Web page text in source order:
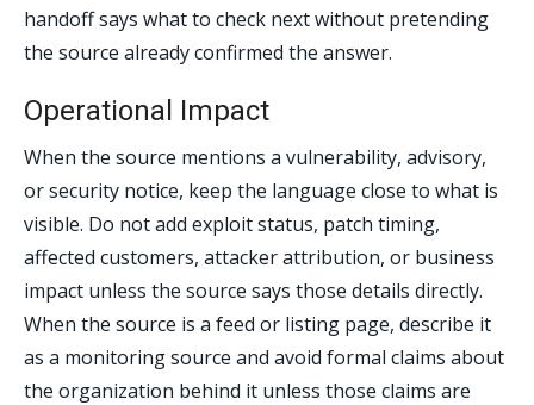
handoff says what to check next without pretending
the source already confirmed the answer.
Operational Impact
When the source mentions a vulnerability, advisory,
or security notice, keep the language close to what is
visible. Do not add exploit status, patch timing,
affected customers, attacker attribution, or business
impact unless the source says those details directly.
When the source is a feed or listing page, describe it
as a monitoring source and avoid formal claims about
the organization behind it unless those claims are